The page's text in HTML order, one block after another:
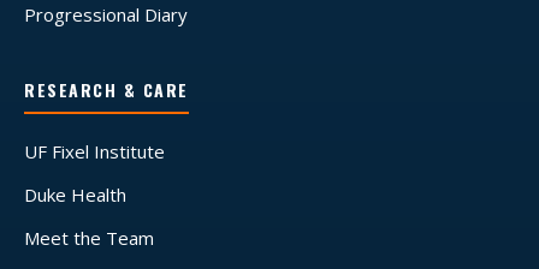
Progressional Diary
RESEARCH & CARE
UF Fixel Institute
Duke Health
Meet the Team